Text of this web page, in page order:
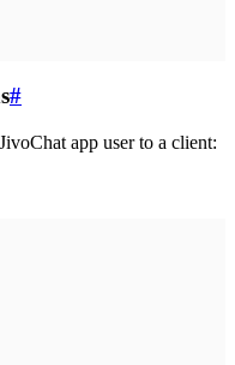
#
app user to a client: